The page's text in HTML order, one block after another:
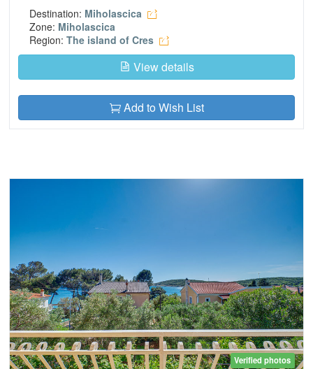
Destination: Miholascica
Zone: Miholascica
Region: The island of Cres
View details
Add to Wish List
Verified photos